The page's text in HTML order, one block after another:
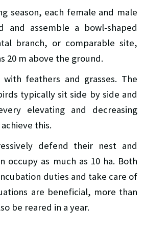
season, each female and male
and assemble a bowl-shaped
branch, or comparable site,
20 m above the ground.
feathers and grasses. The
typically sit side by side and
elevating and decreasing
this.
defend their nest and
occupy as much as 10 ha. Both
duties and take care of
are beneficial, more than
be reared in a year.